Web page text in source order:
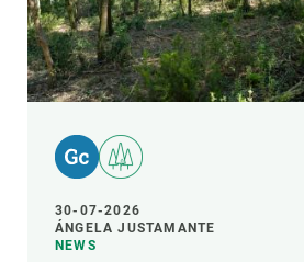
30-07-2026
ÁNGELA JUSTAMANTE
NEWS